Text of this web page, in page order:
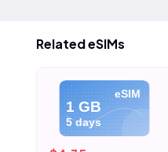
Related eSIMs
eSIM
1 GB
5 days